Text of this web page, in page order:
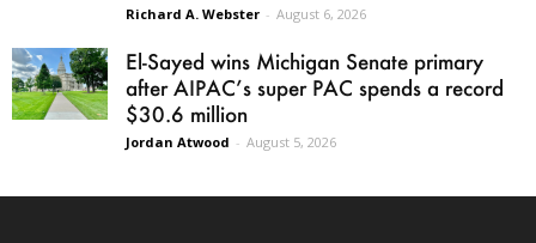
Richard A. Webster - August 6, 2026
El-Sayed wins Michigan Senate primary
after AIPAC’s super PAC spends a record
$30.6 million
Jordan Atwood - August 5, 2026